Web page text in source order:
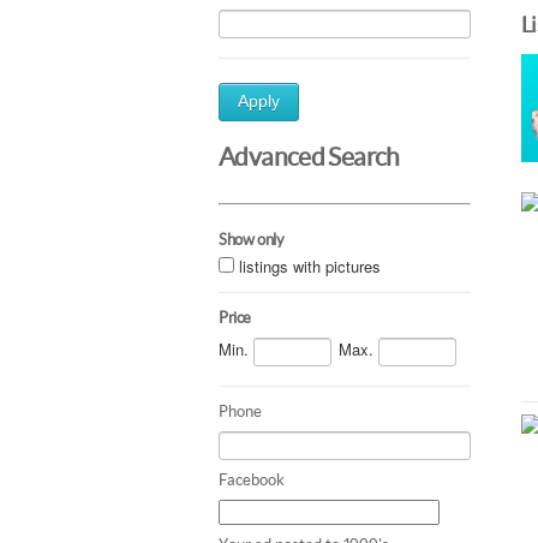
Apply
Advanced Search
Show only
listings with pictures
Price
Min. Max.
Phone
Facebook